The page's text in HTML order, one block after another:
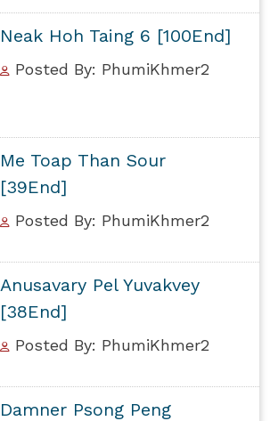
Neak Hoh Taing 6 [100End]
Posted By: PhumiKhmer2
Me Toap Than Sour
[39End]
Posted By: PhumiKhmer2
Anusavary Pel Yuvakvey
[38End]
Posted By: PhumiKhmer2
Damner Psong Peng